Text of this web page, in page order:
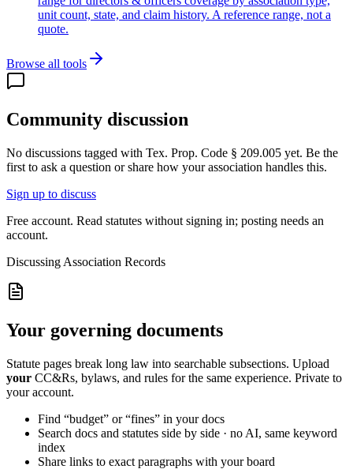
unit count, state, and claim history. A reference range, not a
quote.
Browse all tools
Community discussion
No discussions tagged with Tex. Prop. Code § 209.005 yet. Be the
first to ask a question or share how your association handles this.
Sign up to discuss
Free account. Read statutes without signing in; posting needs an
account.
Discussing Association Records
Your governing documents
Statute pages break long law into searchable subsections. Upload
your CC&Rs, bylaws, and rules for the same experience. Private to
your account.
Find “budget” or “fines” in your docs
Search docs and statutes side by side · no AI, same keyword
index
Share links to exact paragraphs with your board